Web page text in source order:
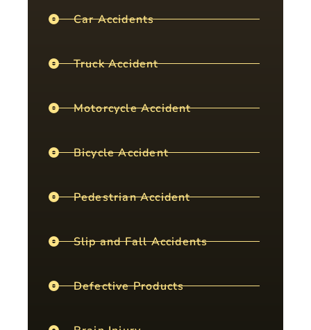
Car Accidents
Truck Accident
Motorcycle Accident
Bicycle Accident
Pedestrian Accident
Slip and Fall Accidents
Defective Products